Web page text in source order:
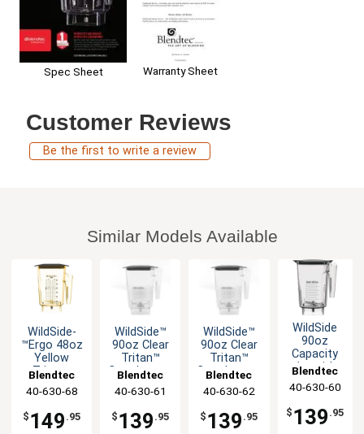
Spec Sheet Warranty Sheet
Customer Reviews
Be the first to write a review
Similar Models Available
WildSide­
™Ergo 48oz
Yellow
Tritan™
Blender Jar
Blendtec
40-630-68
$ 149 .95
WildSide­™
90oz Clear
Tritan™
Copolyester
Blendtec
40-630-61
$ 139 .95
WildSide­™
90oz Clear
Tritan™
Copolyester
Blendtec
40-630-62
$ 139 .95
WildSide
90oz
Capacity
Jar with
Gripper
Mix-in Lid
Blendtec
40-630-60
$ 139 .95